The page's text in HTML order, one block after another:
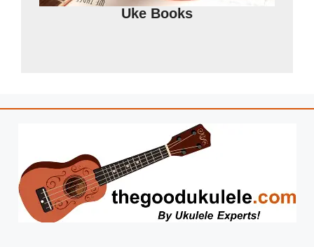
Uke Books